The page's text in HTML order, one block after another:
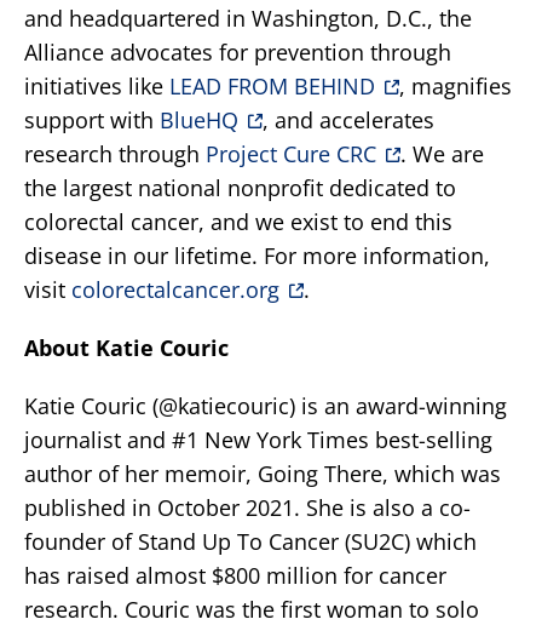
and headquartered in Washington, D.C., the
Alliance advocates for prevention through
initiatives like LEAD FROM BEHIND
, magnifies
support with BlueHQ
, and accelerates
research through Project Cure CRC
. We are
the largest national nonprofit dedicated to
colorectal cancer, and we exist to end this
disease in our lifetime. For more information,
visit colorectalcancer.org
.
About Katie Couric
Katie Couric (@katiecouric) is an award-winning
journalist and #1 New York Times best-selling
author of her memoir, Going There, which was
published in October 2021. She is also a co-
founder of Stand Up To Cancer (SU2C) which
has raised almost $800 million for cancer
research. Couric was the first woman to solo